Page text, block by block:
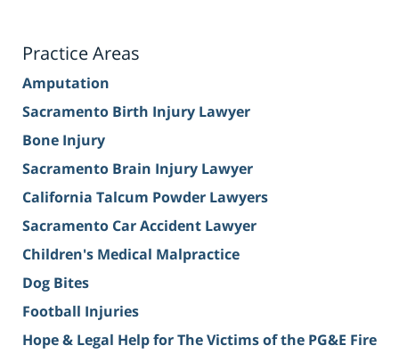
Practice Areas
Amputation
Sacramento Birth Injury Lawyer
Bone Injury
Sacramento Brain Injury Lawyer
California Talcum Powder Lawyers
Sacramento Car Accident Lawyer
Children's Medical Malpractice
Dog Bites
Football Injuries
Hope & Legal Help for The Victims of the PG&E Fire